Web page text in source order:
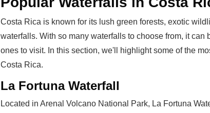
Costa Rica is known for its lush green forests, exotic
waterfalls. With so many waterfalls to choose from, it can
ones to visit. In this section, we'll highlight some of the
Costa Rica.
La Fortuna Waterfall
Located in Arenal Volcano National Park, La Fortuna